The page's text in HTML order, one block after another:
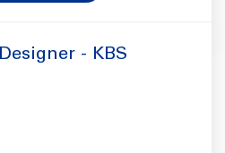
- KBS